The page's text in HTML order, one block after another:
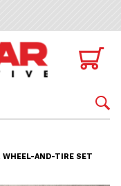


AND-TIRE SET